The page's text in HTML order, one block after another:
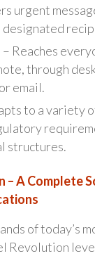
urgent
designated
– Reaches
through
email.
to a variety
structures.
– A Complete
of today’s
Revolution